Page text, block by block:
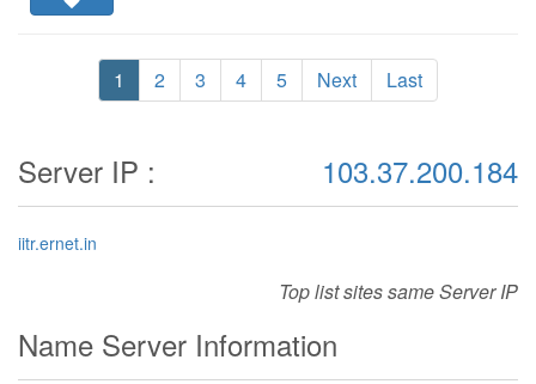
1 2 3 4 5 Next Last
Server IP : 103.37.200.184
iitr.ernet.in
Top list sites same Server IP
Name Server Information